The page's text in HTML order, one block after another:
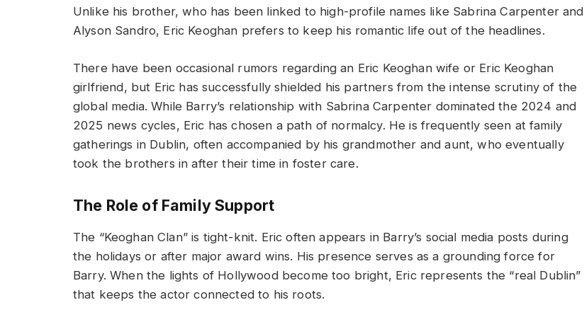
Unlike his brother, who has been linked to high-profile names like Sabrina Carpenter and
Alyson Sandro, Eric Keoghan prefers to keep his romantic life out of the headlines.
There have been occasional rumors regarding an Eric Keoghan wife or Eric Keoghan
girlfriend, but Eric has successfully shielded his partners from the intense scrutiny of the
global media. While Barry’s relationship with Sabrina Carpenter dominated the 2024 and
2025 news cycles, Eric has chosen a path of normalcy. He is frequently seen at family
gatherings in Dublin, often accompanied by his grandmother and aunt, who eventually
took the brothers in after their time in foster care.
The Role of Family Support
The “Keoghan Clan” is tight-knit. Eric often appears in Barry’s social media posts during
the holidays or after major award wins. His presence serves as a grounding force for
Barry. When the lights of Hollywood become too bright, Eric represents the “real Dublin”
that keeps the actor connected to his roots.